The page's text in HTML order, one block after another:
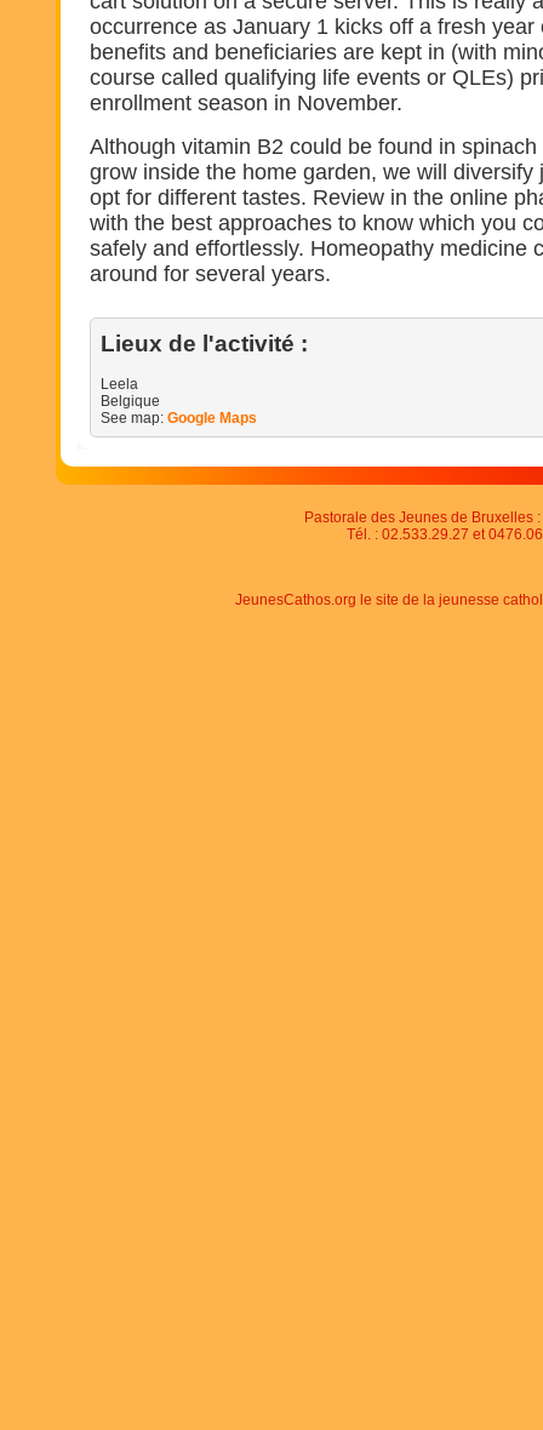
occurrence as January 1 kicks off a fresh year
benefits and beneficiaries are kept in (with
course called qualifying life events or QLEs)
enrollment season in November.
Although vitamin B2 could be found in
grow inside the home garden, we will diversify
opt for different tastes. Review in the online
with the best approaches to know which you
safely and effortlessly. Homeopathy medicine
around for several years.
Lieux de l'activité :
Leela
Belgique
See map: Google Maps
Pastorale des Jeunes de Bruxelles
Tél. : 02.533.29.27 et
JeunesCathos.org le site de la jeunesse